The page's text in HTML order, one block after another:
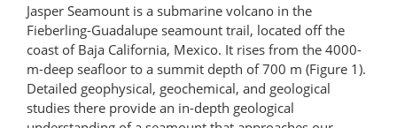
Jasper Seamount is a submarine volcano in the
Fieberling-Guadalupe seamount trail, located off the
coast of Baja California, Mexico. It rises from the 4000-
m-deep seafloor to a summit depth of 700 m (Figure 1).
Detailed geophysical, geochemical, and geological
studies there provide an in-depth geological